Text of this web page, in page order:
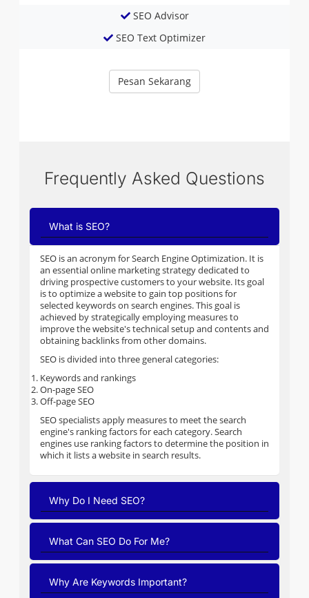
SEO Advisor
SEO Text Optimizer
Pesan Sekarang
Frequently Asked Questions
What is SEO?
SEO is an acronym for Search Engine Optimization. It is
an essential online marketing strategy dedicated to
driving prospective customers to your website. Its goal
is to optimize a website to gain top positions for
selected keywords on search engines. This goal is
achieved by strategically employing measures to
improve the website's technical setup and contents and
obtaining backlinks from other domains.
SEO is divided into three general categories:
Keywords and rankings
On-page SEO
Off-page SEO
SEO specialists apply measures to meet the search
engine's ranking factors for each category. Search
engines use ranking factors to determine the position in
which it lists a website in search results.
Why Do I Need SEO?
What Can SEO Do For Me?
Why Are Keywords Important?